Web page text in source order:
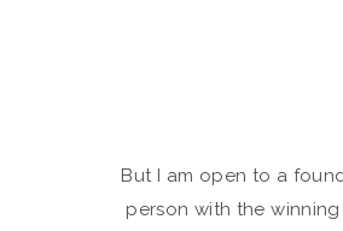
But I am open to a
person with the